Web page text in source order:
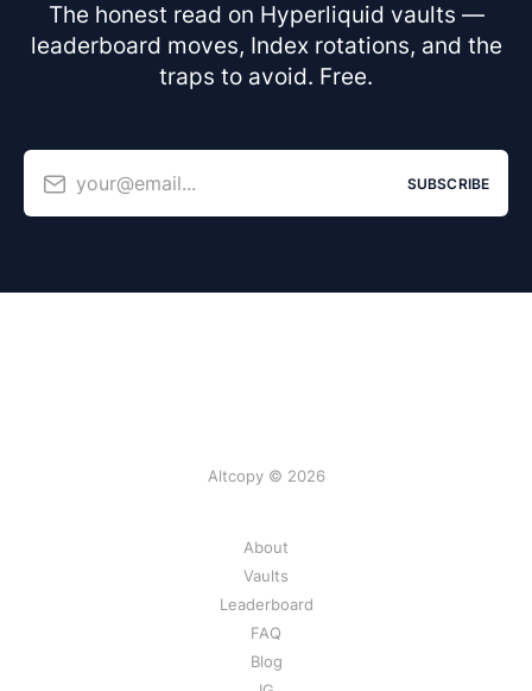
The honest read on Hyperliquid vaults —
leaderboard moves, Index rotations, and the
traps to avoid. Free.
your@email... SUBSCRIBE
Altcopy © 2026
About
Vaults
Leaderboard
FAQ
Blog